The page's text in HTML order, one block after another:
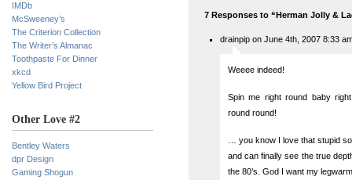
IMDb
McSweeney’s
The Criterion Collection
The Writer’s Almanac
Toothpaste For Dinner
xkcd
Yellow Bird Project
Other Love #2
Bentley Waters
dpr Design
Gaming Shogun
7 Responses to “Herman Jolly &
drainpip on June 4th, 2007 8:33
Weeee indeed!
Spin me right round baby
round round!
… you know I love that stupid
and can finally see the true
the 80’s. God I want my